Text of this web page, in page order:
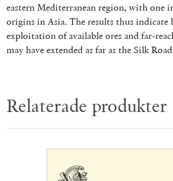
eastern Mediterranean region, with one
origins in Asia. The results thus indicate
exploitation of available ores and far-
may have extended as far as the Silk
Relaterade produkter